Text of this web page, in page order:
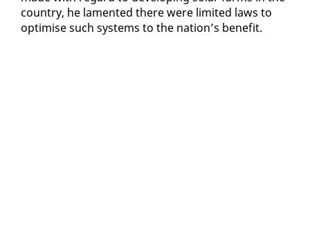
coun­try, he lament­ed there were lim­it­ed laws to
op­ti­mise such sys­tems to the na­tion’s ben­e­fit.